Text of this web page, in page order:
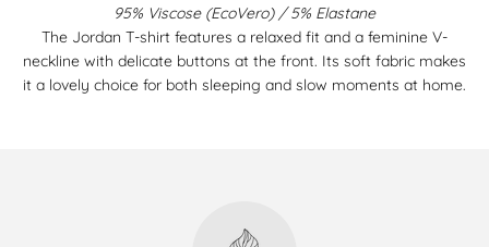
95% Viscose (EcoVero) / 5% Elastane
The Jordan T-shirt features a relaxed fit and a feminine V-
neckline with delicate buttons at the front. Its soft fabric makes
it a lovely choice for both sleeping and slow moments at home.